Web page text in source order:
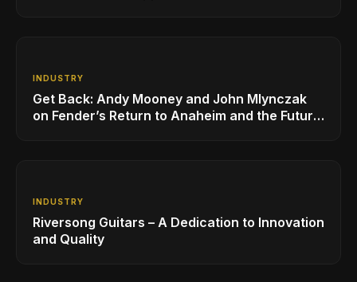
INDUSTRY
Get Back: Andy Mooney and John Mlynczak
on Fender’s Return to Anaheim and the Future
INDUSTRY
Riversong Guitars – A Dedication to Innovation
and Quality